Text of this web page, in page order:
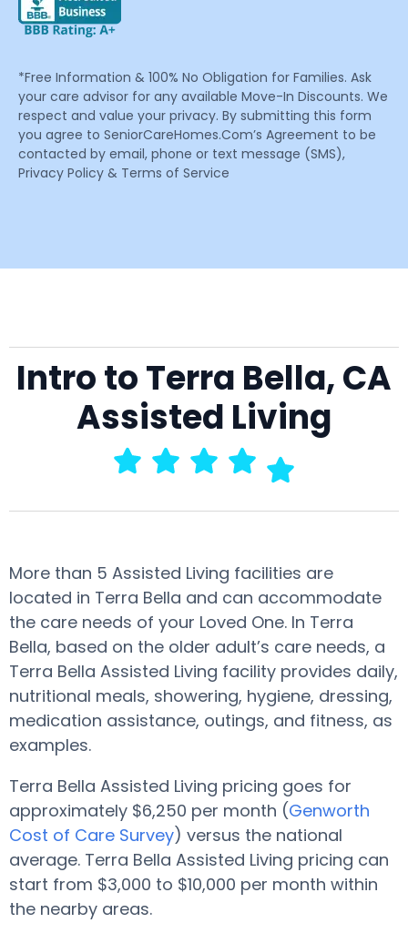
*Free Information & 100% No Obligation for Families. Ask
your care advisor for any available Move-In Discounts. We
respect and value your privacy. By submitting this form
you agree to SeniorCareHomes.Com’s Agreement to be
contacted by email, phone or text message (SMS),
Privacy Policy & Terms of Service
Intro to Terra Bella, CA
Assisted Living
More than 5 Assisted Living facilities are
located in Terra Bella and can accommodate
the care needs of your Loved One. In Terra
Bella, based on the older adult’s care needs, a
Terra Bella Assisted Living facility provides daily,
nutritional meals, showering, hygiene, dressing,
medication assistance, outings, and fitness, as
examples.
Terra Bella Assisted Living pricing goes for
approximately $6,250 per month (Genworth
Cost of Care Survey) versus the national
average. Terra Bella Assisted Living pricing can
start from $3,000 to $10,000 per month within
the nearby areas.